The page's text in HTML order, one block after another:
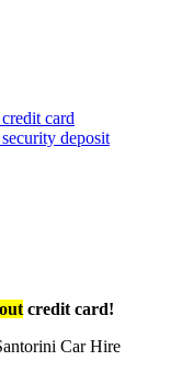
card
deposit
credit card!
Car Hire